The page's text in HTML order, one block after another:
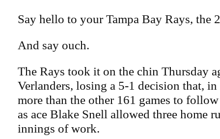
Say hello to your Tampa Bay Rays, the
And say ouch.
The Rays took it on the chin Thursday
Verlanders, losing a 5-1 decision that,
more than the other 161 games to
as ace Blake Snell allowed three home
innings of work.